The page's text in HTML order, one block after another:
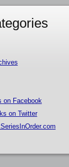
on Facebook
on Twitter